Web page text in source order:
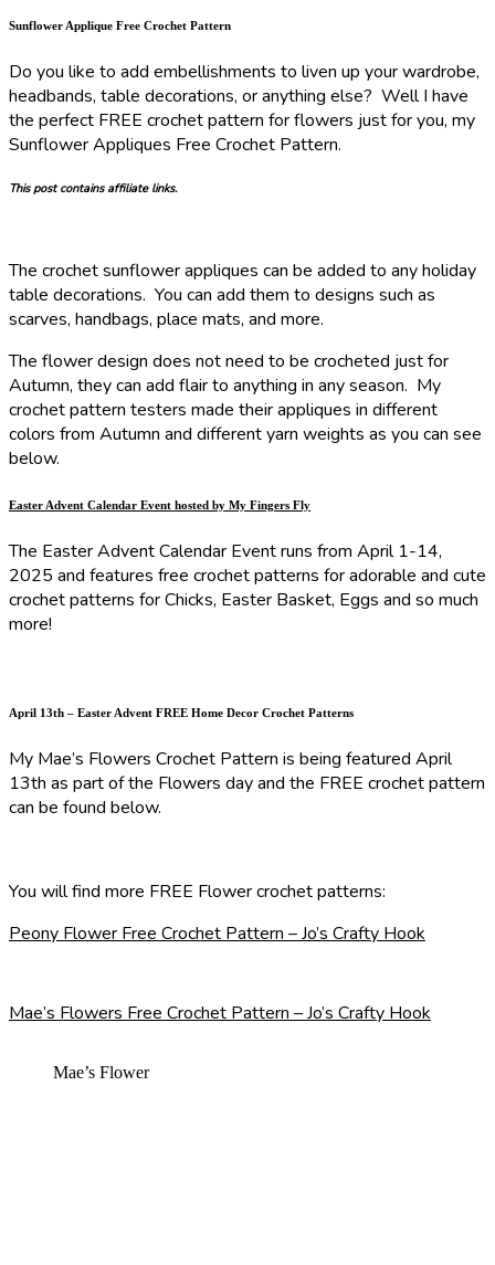
Sunflower Applique Free Crochet Pattern
Do you like to add embellishments to liven up your wardrobe,
headbands, table decorations, or anything else? Well I have
the perfect FREE crochet pattern for flowers just for you, my
Sunflower Appliques Free Crochet Pattern.
This post contains affiliate links.
The crochet sunflower appliques can be added to any holiday
table decorations. You can add them to designs such as
scarves, handbags, place mats, and more.
The flower design does not need to be crocheted just for
Autumn, they can add flair to anything in any season. My
crochet pattern testers made their appliques in different
colors from Autumn and different yarn weights as you can see
below.
Easter Advent Calendar Event hosted by My Fingers Fly
The Easter Advent Calendar Event runs from April 1-14,
2025 and features free crochet patterns for adorable and cute
crochet patterns for Chicks, Easter Basket, Eggs and so much
more!
April 13th – Easter Advent FREE Home Decor Crochet Patterns
My Mae’s Flowers Crochet Pattern is being featured April
13th as part of the Flowers day and the FREE crochet pattern
can be found below.
You will find more FREE Flower crochet patterns:
Peony Flower Free Crochet Pattern – Jo’s Crafty Hook
Mae’s Flowers Free Crochet Pattern – Jo’s Crafty Hook
Mae’s Flower